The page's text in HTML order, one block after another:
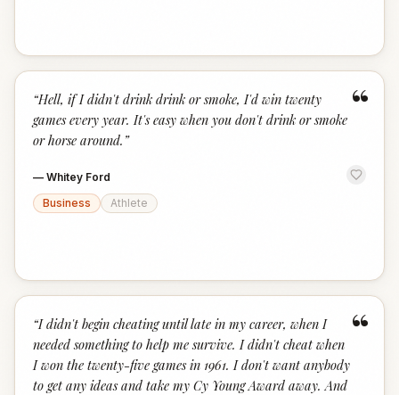
“
“Hell, if I didn't drink drink or smoke, I'd win twenty
games every year. It's easy when you don't drink or smoke
or horse around. ”
— Whitey Ford
Business
Athlete
“
“I didn't begin cheating until late in my career, when I
needed something to help me survive. I didn't cheat when
I won the twenty-five games in 1961. I don't want anybody
to get any ideas and take my Cy Young Award away. And